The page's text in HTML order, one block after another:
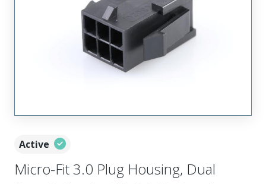
Active
Micro-Fit 3.0 Plug Housing, Dual